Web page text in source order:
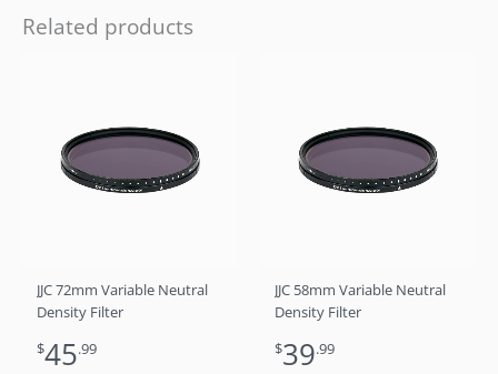
Related products
JJC 72mm Variable Neutral
Density Filter
$45.99
JJC 58mm Variable Neutral
Density Filter
$39.99